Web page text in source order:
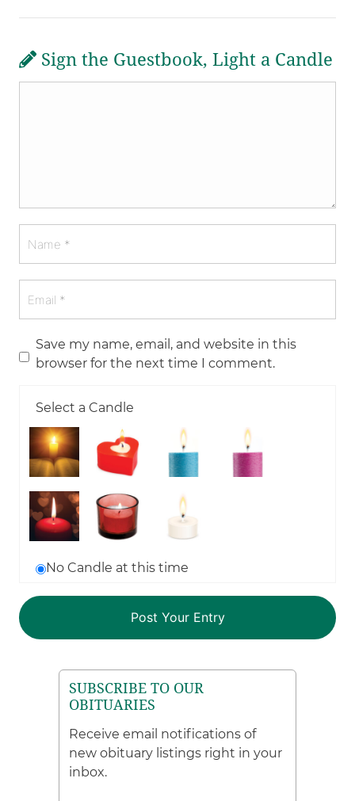
Sign the Guestbook, Light a Candle
Save my name, email, and website in this
browser for the next time I comment.
Select a Candle
No Candle at this time
SUBSCRIBE TO OUR
OBITUARIES
Receive email notifications of
new obituary listings right in your
inbox.